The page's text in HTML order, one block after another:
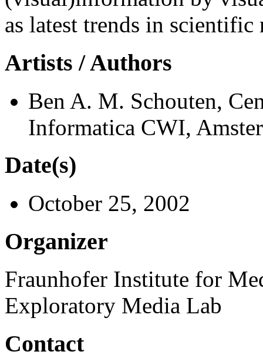
as latest trends in scientific
Artists / Authors
Ben A. M. Schouten,
Informatica CWI,
Date(s)
October 25, 2002
Organizer
Fraunhofer Institute for
Exploratory Media Lab
Contact